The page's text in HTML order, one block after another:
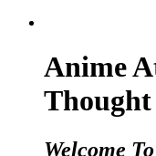
Anime
Thought
Welcome